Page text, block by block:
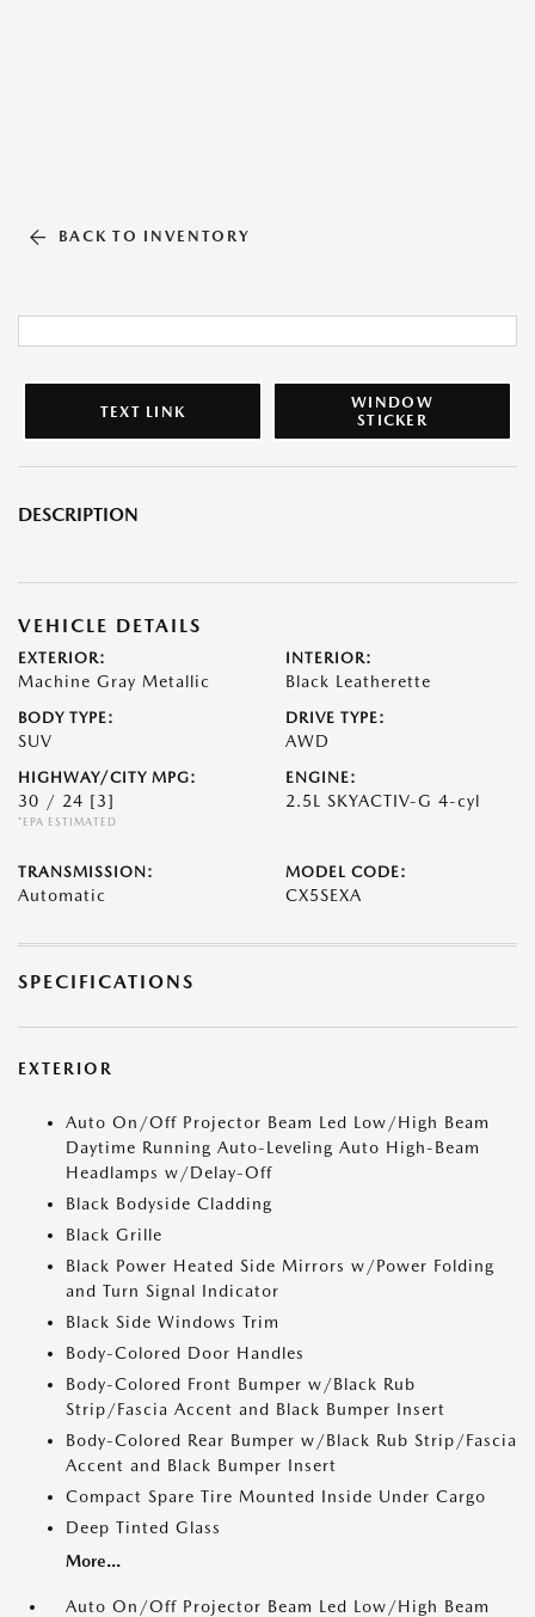
BACK TO INVENTORY
TEXT LINK
WINDOW
STICKER
DESCRIPTION
VEHICLE DETAILS
EXTERIOR:
Machine Gray Metallic
INTERIOR:
Black Leatherette
BODY TYPE:
SUV
DRIVE TYPE:
AWD
HIGHWAY/CITY MPG:
30 / 24 [3]
*EPA ESTIMATED
ENGINE:
2.5L SKYACTIV-G 4-cyl
TRANSMISSION:
Automatic
MODEL CODE:
CX5SEXA
SPECIFICATIONS
EXTERIOR
Auto On/Off Projector Beam Led Low/High Beam
Daytime Running Auto-Leveling Auto High-Beam
Headlamps w/Delay-Off
Black Bodyside Cladding
Black Grille
Black Power Heated Side Mirrors w/Power Folding
and Turn Signal Indicator
Black Side Windows Trim
Body-Colored Door Handles
Body-Colored Front Bumper w/Black Rub
Strip/Fascia Accent and Black Bumper Insert
Body-Colored Rear Bumper w/Black Rub Strip/Fascia
Accent and Black Bumper Insert
Compact Spare Tire Mounted Inside Under Cargo
Deep Tinted Glass
More...
Auto On/Off Projector Beam Led Low/High Beam